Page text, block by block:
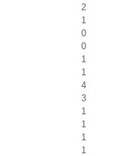
2
1
0
0
1
1
4
3
1
1
1
1